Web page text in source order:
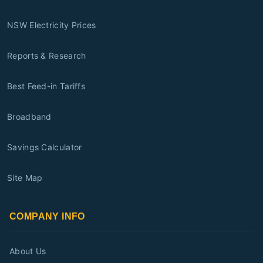
NSW Electricity Prices
Reports & Research
Best Feed-in Tariffs
Broadband
Savings Calculator
Site Map
COMPANY INFO
About Us